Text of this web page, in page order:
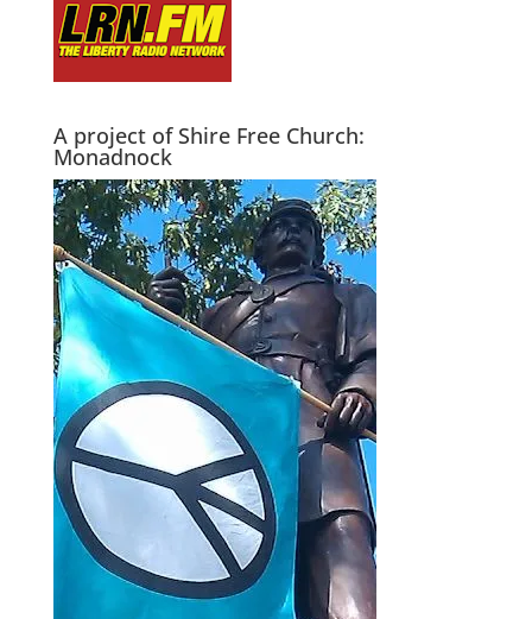
A project of Shire Free Church:
Monadnock